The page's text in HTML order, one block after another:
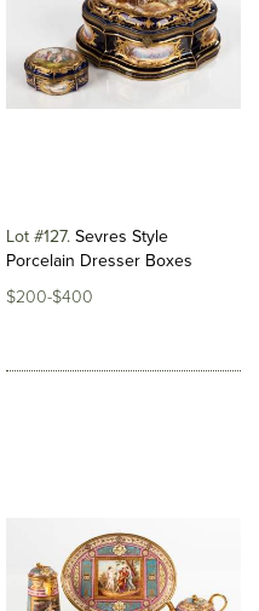
Lot #127 Sevres Style
Porcelain Dresser Boxes
$200-$400